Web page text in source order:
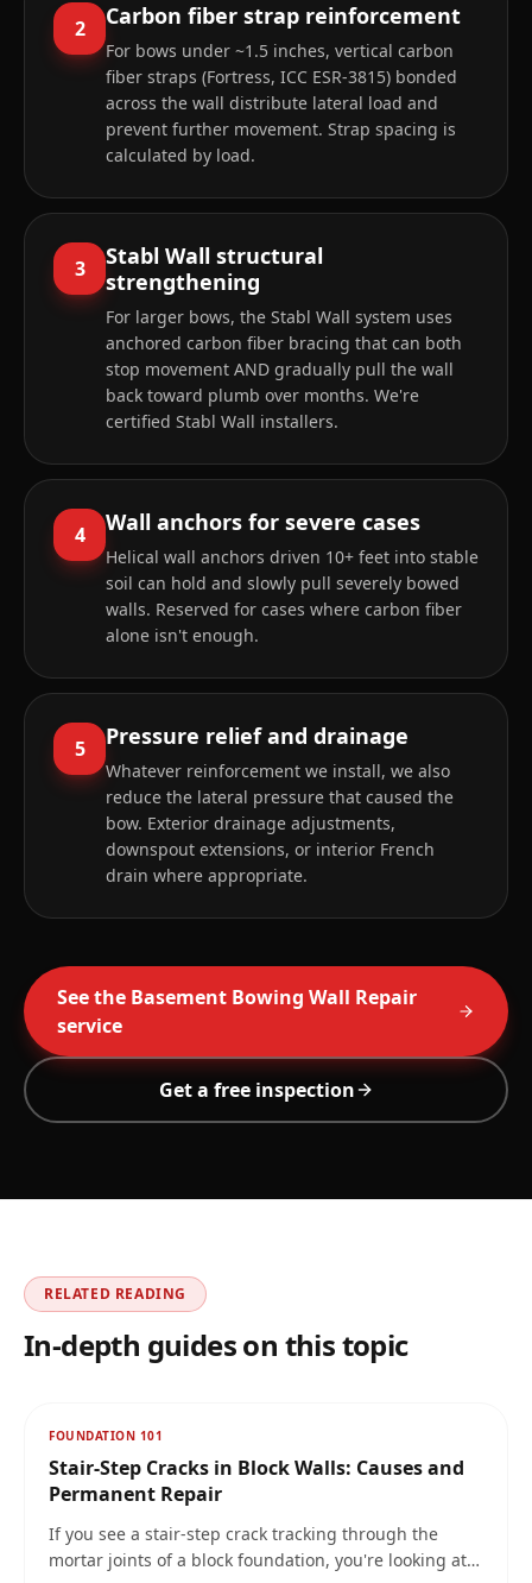
2 Carbon fiber strap reinforcement
For bows under ~1.5 inches, vertical carbon
fiber straps (Fortress, ICC ESR-3815) bonded
across the wall distribute lateral load and
prevent further movement. Strap spacing is
calculated by load.
3
Stabl Wall structural
strengthening
For larger bows, the Stabl Wall system uses
anchored carbon fiber bracing that can both
stop movement AND gradually pull the wall
back toward plumb over months. We're
certified Stabl Wall installers.
4 Wall anchors for severe cases
Helical wall anchors driven 10+ feet into stable
soil can hold and slowly pull severely bowed
walls. Reserved for cases where carbon fiber
alone isn't enough.
5 Pressure relief and drainage
Whatever reinforcement we install, we also
reduce the lateral pressure that caused the
bow. Exterior drainage adjustments,
downspout extensions, or interior French
drain where appropriate.
See the Basement Bowing Wall Repair
service
Get a free inspection
RELATED READING
In-depth guides on this topic
FOUNDATION 101
Stair-Step Cracks in Block Walls: Causes and
Permanent Repair
If you see a stair-step crack tracking through the
mortar joints of a block foundation, you're looking at